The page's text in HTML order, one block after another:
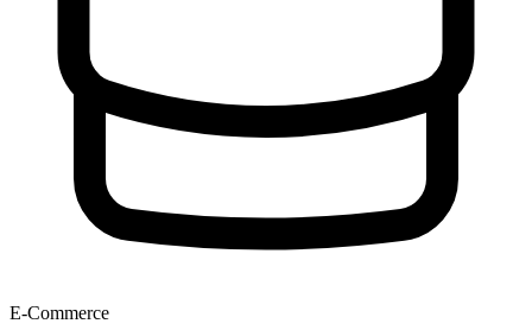
E-Commerce